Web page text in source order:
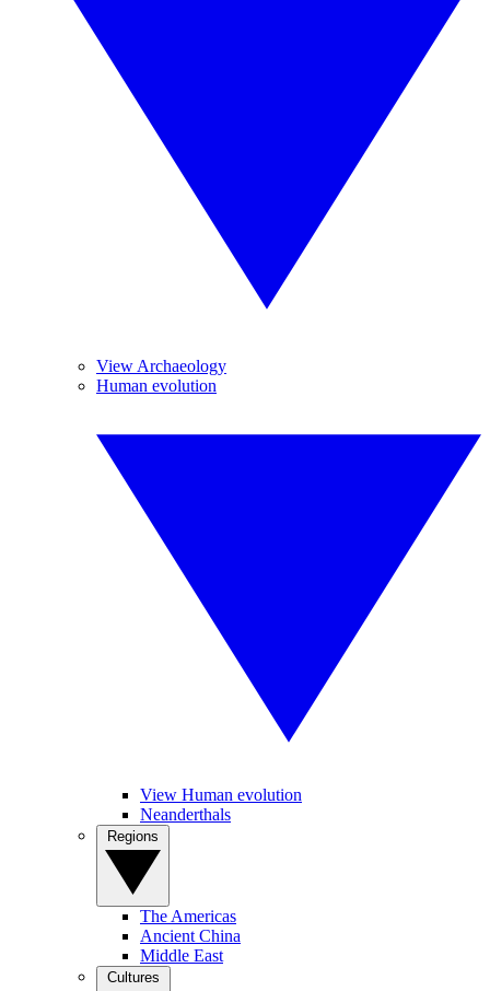
View Archaeology
Human evolution
View Human evolution
Neanderthals
The Americas
Ancient China
Middle East